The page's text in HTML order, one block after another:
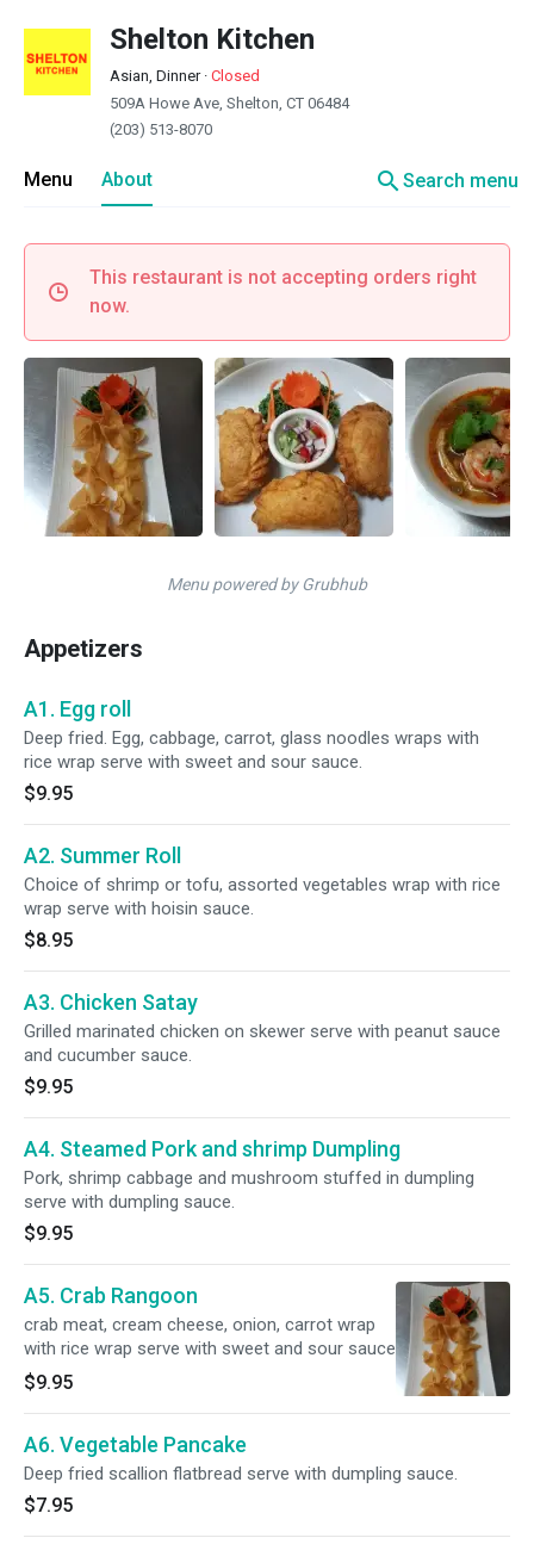
Shelton Kitchen
Asian, Dinner· Closed
509A Howe Ave, Shelton, CT 06484
(203) 513-8070
Menu About searchSearch menu
This restaurant is not accepting orders right
now.
Menu powered by Grubhub
Appetizers
A1. Egg roll
Deep fried. Egg, cabbage, carrot, glass noodles wraps with
rice wrap serve with sweet and sour sauce.
$9.95
A2. Summer Roll
Choice of shrimp or tofu, assorted vegetables wrap with rice
wrap serve with hoisin sauce.
$8.95
A3. Chicken Satay
Grilled marinated chicken on skewer serve with peanut sauce
and cucumber sauce.
$9.95
A4. Steamed Pork and shrimp Dumpling
Pork, shrimp cabbage and mushroom stuffed in dumpling
serve with dumpling sauce.
$9.95
A5. Crab Rangoon
crab meat, cream cheese, onion, carrot wrap
with rice wrap serve with sweet and sour sauce
$9.95
A6. Vegetable Pancake
Deep fried scallion flatbread serve with dumpling sauce.
$7.95